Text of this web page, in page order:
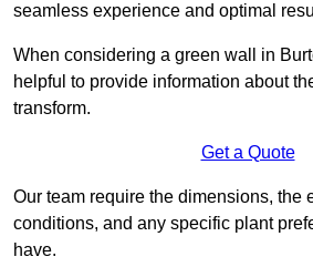
seamless experience and optimal
When considering a green wall in
helpful to provide information about
transform.
Get a Quote
Our team require the dimensions, the
conditions, and any specific plant
have.